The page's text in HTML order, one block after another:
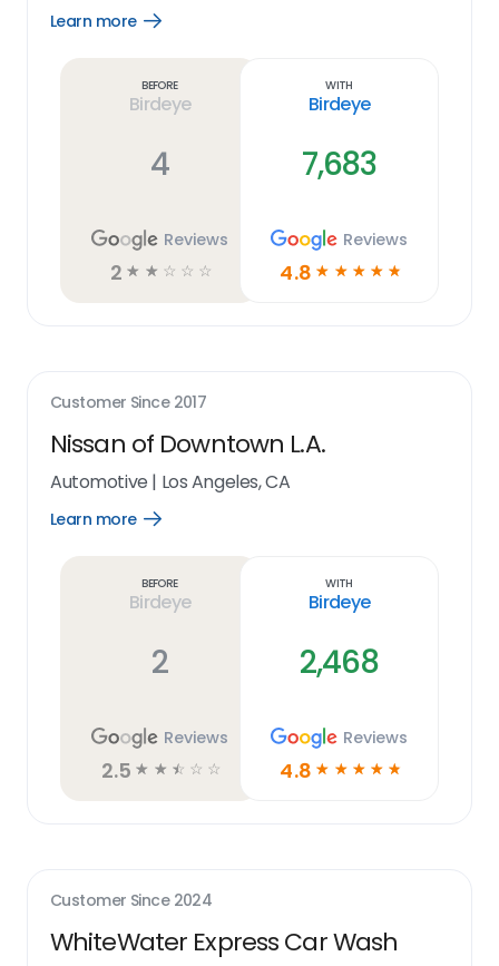
Learn more
Open
Before
Birdeye
4
Reviews
2 ☆ ☆ ☆ ☆ ☆
With
Birdeye
7,683
Reviews
4.8 ☆ ☆ ☆ ☆ ☆
Customer Since 2017
Nissan of Downtown L.A.
Automotive | Los Angeles, CA
Learn more
Open
Before
Birdeye
2
Reviews
2.5 ☆ ☆ ☆ ☆ ☆
With
Birdeye
2,468
Reviews
4.8 ☆ ☆ ☆ ☆ ☆
Customer Since 2024
WhiteWater Express Car Wash